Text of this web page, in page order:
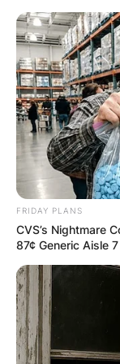
Skip
to
content
FRIDAY PLANS
CVS’s Nightmare
87¢ Generic Aisle